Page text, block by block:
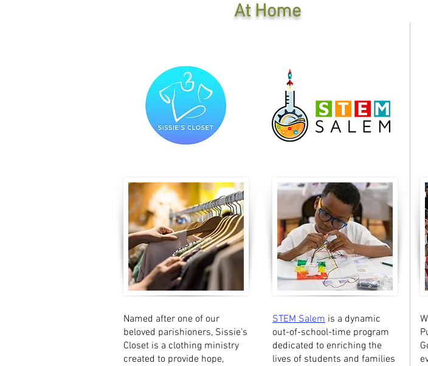
At Home
Named after one of our
beloved parishioners, Sissie’s
Closet is a clothing ministry
created to provide hope,
​​STEM Salem is a dynamic
out-of-school-time program
dedicated to enriching the
lives of students and families